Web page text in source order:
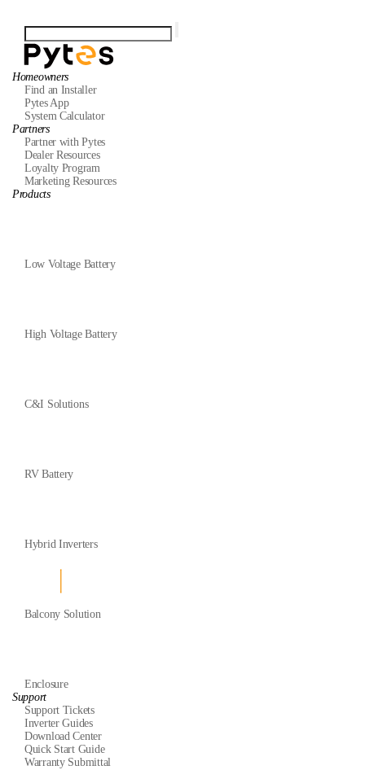
Homeowners
Find an Installer
Pytes App
System Calculator
Partners
Partner with Pytes
Dealer Resources
Loyalty Program
Marketing Resources
Products
Low Voltage Battery
High Voltage Battery
C&I Solutions
RV Battery
Hybrid Inverters
Balcony Solution
Enclosure
Support
Support Tickets
Inverter Guides
Download Center
Quick Start Guide
Warranty Submittal